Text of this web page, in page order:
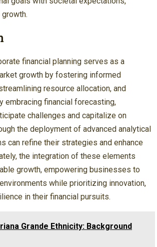
financial planning serves as a
growth by fostering informed
resource allocation, and
embracing financial forecasting,
challenges and capitalize on
the deployment of advanced analytical
can refine their strategies and enhance
the integration of these elements
growth, empowering businesses to
while prioritizing innovation,
in their financial pursuits.
Grande Ethnicity: Background